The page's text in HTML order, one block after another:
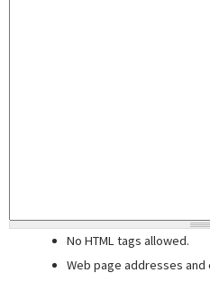
No HTML tags allowed.
Web page addresses